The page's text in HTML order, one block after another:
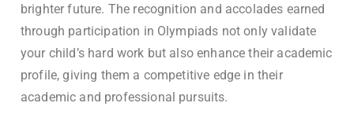
brighter future. The recognition and accolades earned
through participation in Olympiads not only validate
your child’s hard work but also enhance their academic
profile, giving them a competitive edge in their
academic and professional pursuits.